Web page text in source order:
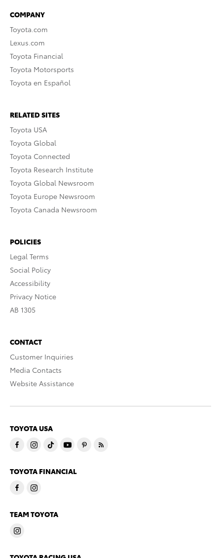
COMPANY
Toyota.com
Lexus.com
Toyota Financial
Toyota Motorsports
Toyota en Español
RELATED SITES
Toyota USA
Toyota Global
Toyota Connected
Toyota Research Institute
Toyota Global Newsroom
Toyota Europe Newsroom
Toyota Canada Newsroom
POLICIES
Legal Terms
Social Policy
Accessibility
Privacy Notice
AB 1305
CONTACT
Customer Inquiries
Media Contacts
Website Assistance
TOYOTA USA
TOYOTA FINANCIAL
TEAM TOYOTA